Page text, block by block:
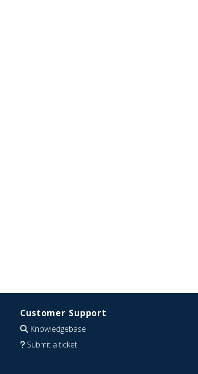
Customer Support
Knowledgebase
Submit a ticket